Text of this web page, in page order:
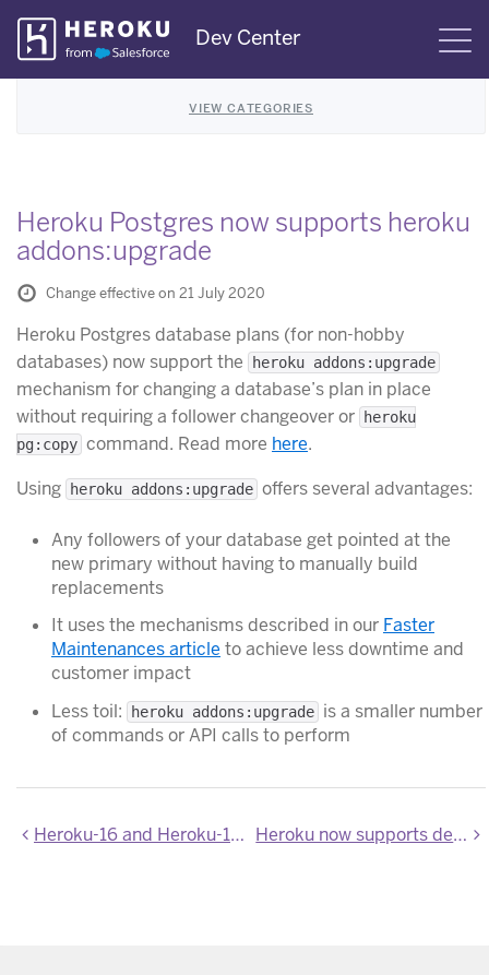
Skip
Navigation
Dev Center
VIEW CATEGORIES
Heroku Postgres now supports heroku
addons:upgrade
Change effective on 21 July 2020
Heroku Postgres database plans (for non-hobby
databases) now support the
heroku addons:upgrade
mechanism for changing a database’s plan in place
without requiring a follower changeover or heroku
pg:copy command. Read more here.
Using heroku addons:upgrade offers several advantages:
Any followers of your database get pointed at the
new primary without having to manually build
replacements
It uses the mechanisms described in our Faster
Maintenances article to achieve less downtime and
customer impact
Less toil:
heroku addons:upgrade is a smaller number
of commands or API calls to perform
Heroku-16 and Heroku-18 Stack Images Updated Heroku now supports deploying from the "main" branch